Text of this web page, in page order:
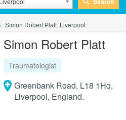
Simon Robert Platt. Liverpool
Simon Robert Platt
Traumatologist
Greenbank Road, L18 1Hq,
Liverpool, England.